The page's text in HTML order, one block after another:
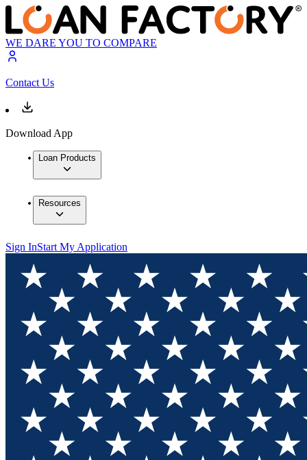
WE DARE YOU TO COMPARE
Contact Us
Download App
Loan Products
Resources
Sign InStart My Application